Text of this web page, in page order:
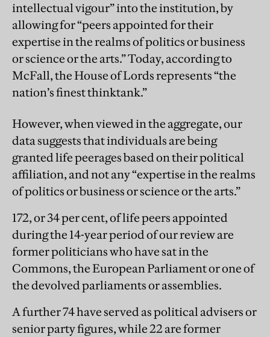
intellectual vigour” into the institution, by
allowing for “peers appointed for their
expertise in the realms of politics or business
or science or the arts.” Today, according to
McFall, the House of Lords represents “the
nation’s finest thinktank.”
However, when viewed in the aggregate, our
datasuggests that individuals are being
granted life peerages based on their political
affiliation, and not any “expertise in the realms
of politics or business or science or the arts.”
172, or 34 per cent, of life peers appointed
during the 14-year period of our review are
former politicians who have sat in the
Commons, the European Parliament or one of
the devolved parliaments or assemblies.
A further 74 have served as political advisers or
senior party figures, while 22 are former